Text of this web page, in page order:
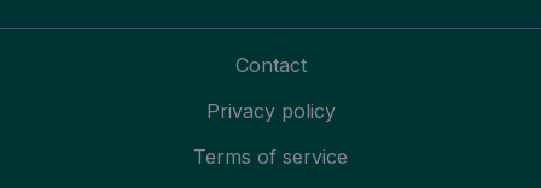
Contact
Privacy policy
Terms of service